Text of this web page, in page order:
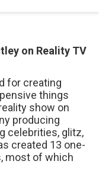
on Reality TV
for creating
things
show on
producing
celebrities, glitz,
created 13 one-
most of which